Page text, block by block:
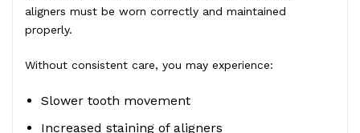
aligners must be worn correctly and maintained
properly.
Without consistent care, you may experience:
Slower tooth movement
Increased staining of aligners